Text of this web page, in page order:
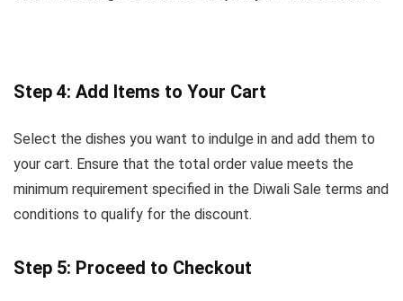
Step 4: Add Items to Your Cart
Select the dishes you want to indulge in and add them to
your cart. Ensure that the total order value meets the
minimum requirement specified in the Diwali Sale terms and
conditions to qualify for the discount.
Step 5: Proceed to Checkout